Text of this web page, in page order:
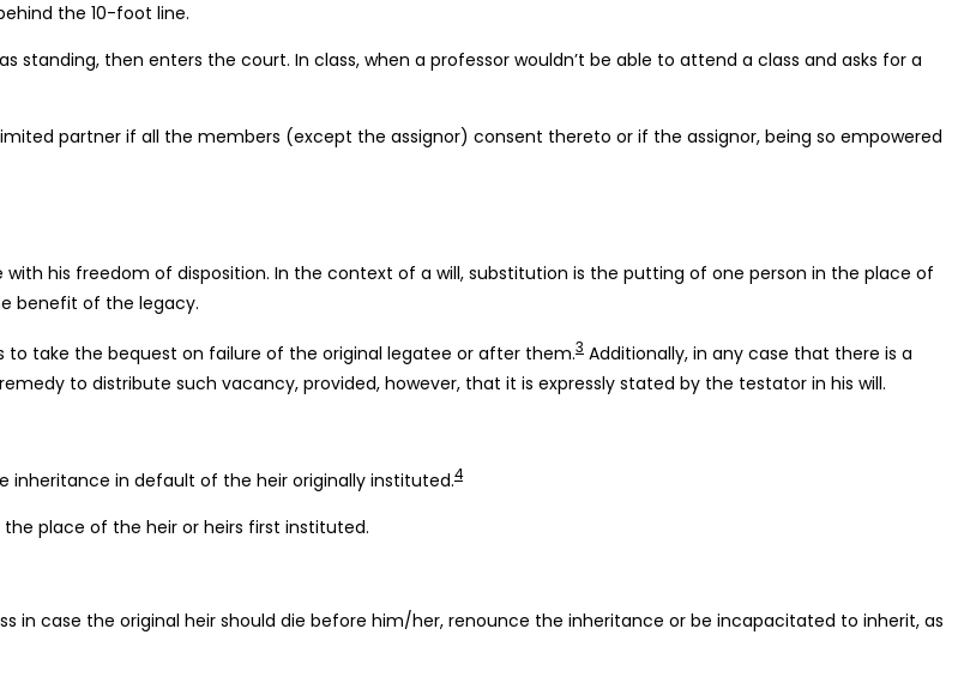
the 10-foot line.
then enters the court. In class, when a professor wouldn’t be able to attend a class and asks for a
partner if all the members (except the assignor) consent thereto or if the assignor, being so empowered
his freedom of disposition. In the context of a will, substitution is the putting of one person in the place of
benefit of the legacy.
take the bequest on failure of the original legatee or after them.3 Additionally, in any case that there is a
to distribute such vacancy, provided, however, that it is expressly stated by the testator in his will.
in default of the heir originally instituted.4
place of the heir or heirs first instituted.
in case the original heir should die before him/her, renounce the inheritance or be incapacitated to inherit, as